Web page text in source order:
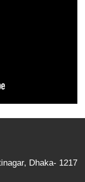
Dhaka- 1217